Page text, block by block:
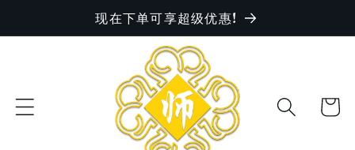
现在下单可享超级优惠!
Cart